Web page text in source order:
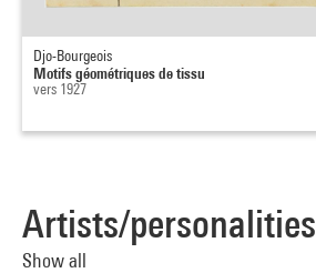
Djo-Bourgeois
Motifs géométriques de tissu
vers 1927
Artists/personalities
Show all